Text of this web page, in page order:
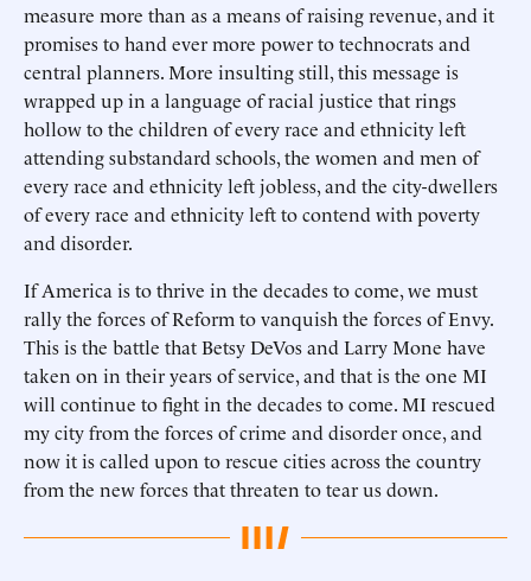
measure more than as a means of raising revenue, and it
promises to hand ever more power to technocrats and
central planners. More insulting still, this message is
wrapped up in a language of racial justice that rings
hollow to the children of every race and ethnicity left
attending substandard schools, the women and men of
every race and ethnicity left jobless, and the city-dwellers
of every race and ethnicity left to contend with poverty
and disorder.
If America is to thrive in the decades to come, we must
rally the forces of Reform to vanquish the forces of Envy.
This is the battle that Betsy DeVos and Larry Mone have
taken on in their years of service, and that is the one MI
will continue to fight in the decades to come. MI rescued
my city from the forces of crime and disorder once, and
now it is called upon to rescue cities across the country
from the new forces that threaten to tear us down.